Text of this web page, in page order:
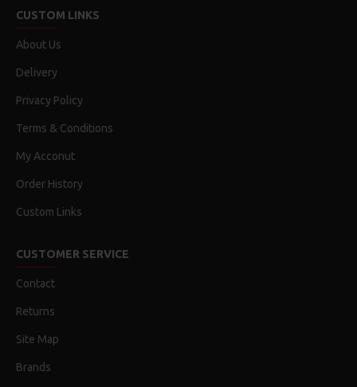
CUSTOM LINKS
About Us
Delivery
Privacy Policy
Terms & Conditions
My Acconut
Order History
Custom Links
CUSTOMER SERVICE
Contact
Returns
Site Map
Brands